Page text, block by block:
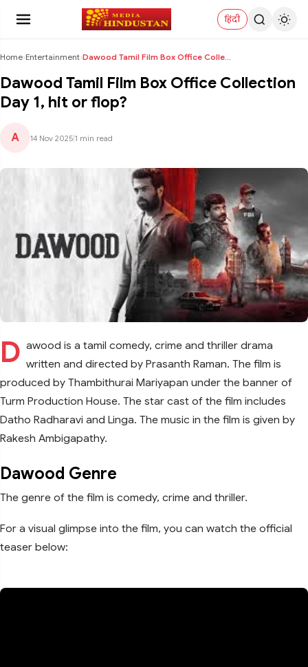
हिंदी
Home›Entertainment› Dawood Tamil Film Box Office Collection Day 1, hit...
Dawood Tamil Film Box Office Collection
Day 1, hit or flop?
A 14 Nov 2025 1 min read
D awood is a tamil comedy, crime and thriller drama
written and directed by Prasanth Raman. The film is
produced by Thambithurai Mariyapan under the banner of
Turm Production House. The star cast of the film includes
Datho Radharavi and Linga. The music in the film is given by
Rakesh Ambigapathy.
Dawood Genre
The genre of the film is comedy, crime and thriller.
For a visual glimpse into the film, you can watch the official
teaser below: